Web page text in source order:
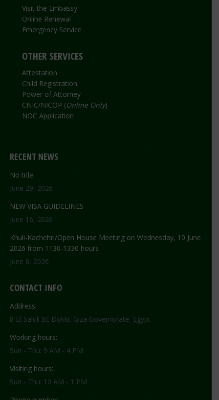
Visit the Embassy
Online Renewal
Emergency Service
OTHER SERVICES
Attestation
Child Registration
Power of Attorney
CNIC/NICOP (Online Only)
NOC Application
RECENT NEWS
No title
June 29, 2026
NEW VISA GUIDELINES
June 16, 2026
Khuli-Kachehri/Open House Meeting on Wednesday, 10 June
2026 from 1130-1330 hours
June 8, 2026
CONTACT INFO
Address:
8 El-Saluli St. Dokki, Giza Governorate, Egypt
Working hours:
Sun - Thu: 9 AM - 4 PM
Visiting hours:
Sun - Thu: 10 AM - 1 PM